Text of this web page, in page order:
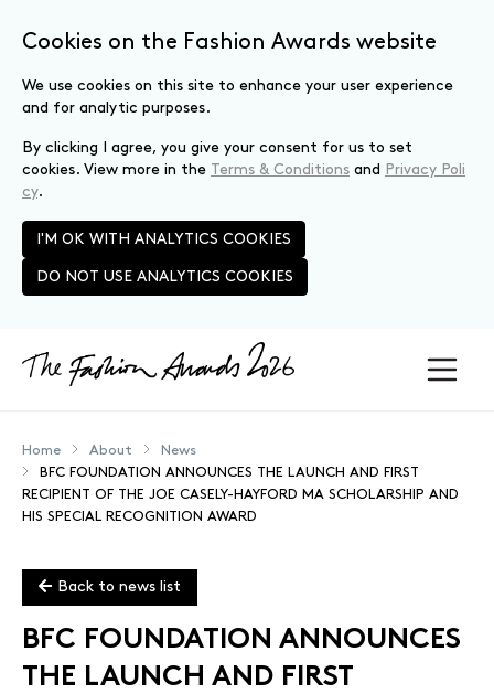
Cookies on the Fashion Awards website
We use cookies on this site to enhance your user experience
and for analytic purposes.
By clicking I agree, you give your consent for us to set
cookies. View more in the Terms & Conditions and
Privacy Poli
cy.
I'M OK WITH ANALYTICS COOKIES
DO NOT USE ANALYTICS COOKIES
Skip to main content
Home About
News
BFC FOUNDATION ANNOUNCES THE LAUNCH AND FIRST
RECIPIENT OF THE JOE CASELY-HAYFORD MA SCHOLARSHIP AND
HIS SPECIAL RECOGNITION AWARD
Back to news list
BFC FOUNDATION ANNOUNCES
THE LAUNCH AND FIRST